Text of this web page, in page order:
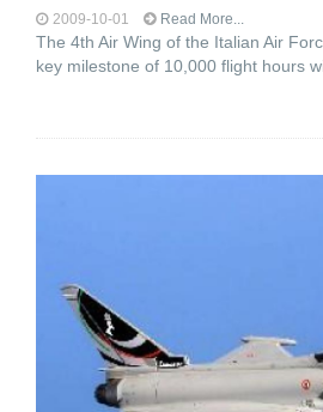
2009-10-01 Read More...
The 4th Air Wing of the Italian Air
key milestone of 10,000 flight hours